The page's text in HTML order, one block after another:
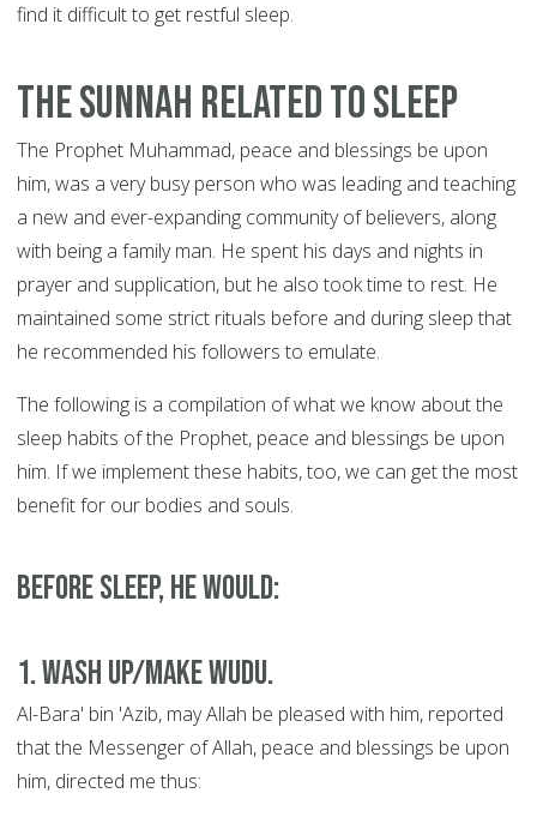
find it difficult to get restful sleep.
The Sunnah Related to Sleep
The Prophet Muhammad, peace and blessings be upon
him, was a very busy person who was leading and teaching
a new and ever-expanding community of believers, along
with being a family man. He spent his days and nights in
prayer and supplication, but he also took time to rest. He
maintained some strict rituals before and during sleep that
he recommended his followers to emulate.
The following is a compilation of what we know about the
sleep habits of the Prophet, peace and blessings be upon
him. If we implement these habits, too, we can get the most
benefit for our bodies and souls.
Before sleep, he would:
1. Wash up/make wudu.
Al-Bara' bin 'Azib, may Allah be pleased with him, reported
that the Messenger of Allah, peace and blessings be upon
him, directed me thus: